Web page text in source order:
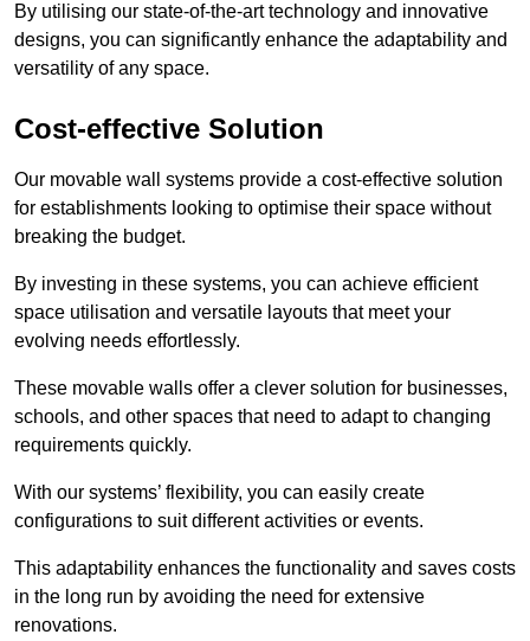
By utilising our state-of-the-art technology and innovative
designs, you can significantly enhance the adaptability and
versatility of any space.
Cost-effective Solution
Our movable wall systems provide a cost-effective solution
for establishments looking to optimise their space without
breaking the budget.
By investing in these systems, you can achieve efficient
space utilisation and versatile layouts that meet your
evolving needs effortlessly.
These movable walls offer a clever solution for businesses,
schools, and other spaces that need to adapt to changing
requirements quickly.
With our systems’ flexibility, you can easily create
configurations to suit different activities or events.
This adaptability enhances the functionality and saves costs
in the long run by avoiding the need for extensive
renovations.